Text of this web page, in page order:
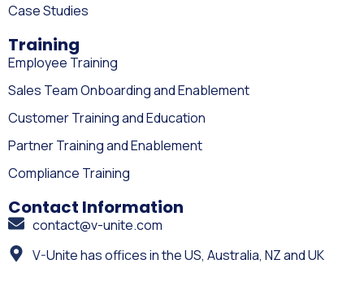
Case Studies
Training
Employee Training
Sales Team Onboarding and Enablement
Customer Training and Education
Partner Training and Enablement
Compliance Training
Contact Information
contact@v-unite.com
V-Unite has offices in the US, Australia, NZ and UK